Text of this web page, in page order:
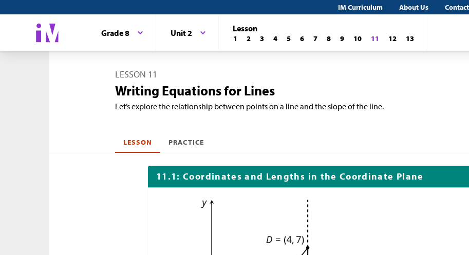
IM Curriculum About Us
Grade 8 Unit 2 Lesson
1 2 3 4 5 6 7 8 9 10 11 12 13
LESSON 11
Writing Equations for Lines
Let’s explore the relationship between points on a line and the slope of the line.
LESSON PRACTICE
11.1: Coordinates and Lengths in the Coordinate Plane